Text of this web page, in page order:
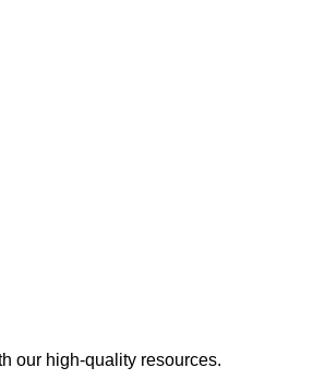
our high-quality resources.